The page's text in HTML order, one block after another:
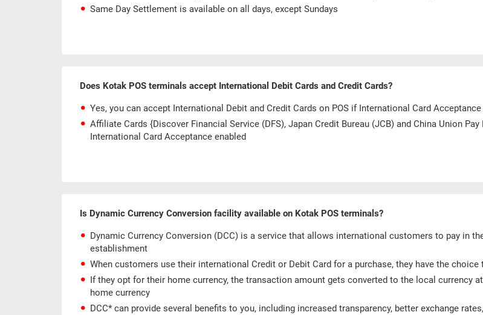
Same Day Settlement is available on all days, except Sundays
Does Kotak POS terminals accept International Debit Cards and Credit Cards?
Yes, you can accept International Debit and Credit Cards on POS if International Card
Affiliate Cards {Discover Financial Service (DFS), Japan Credit Bureau (JCB) and China Union
International Card Acceptance enabled
Is Dynamic Currency Conversion facility available on Kotak POS terminals?
Dynamic Currency Conversion (DCC) is a service that allows international customers to pay in
establishment
When customers use their international Credit or Debit Card for a purchase, they have the
If they opt for their home currency, the transaction amount gets converted to the local currency
home currency
DCC* can provide several benefits to you, including increased transparency, better exchange